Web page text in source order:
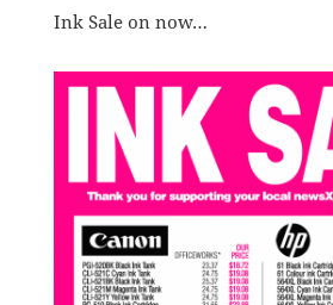
Ink Sale on now…